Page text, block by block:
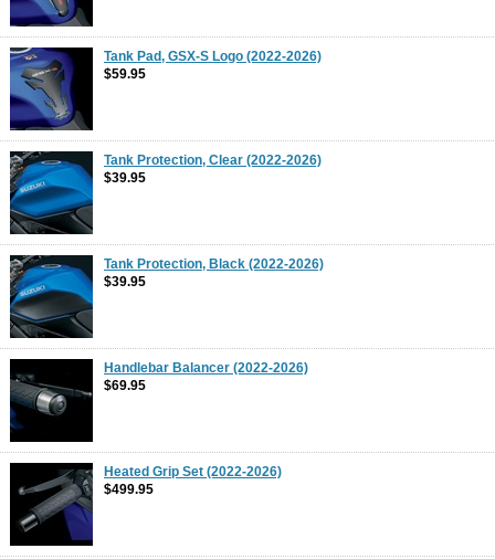
Tank Pad, GSX-S Logo (2022-2026)
$59.95
Tank Protection, Clear (2022-2026)
$39.95
Tank Protection, Black (2022-2026)
$39.95
Handlebar Balancer (2022-2026)
$69.95
Heated Grip Set (2022-2026)
$499.95